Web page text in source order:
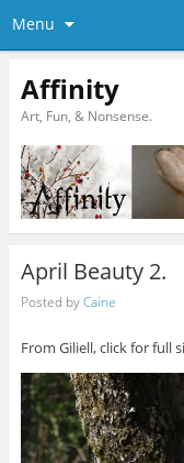
Menu
Affinity
Art, Fun, & Nonsense.
April Beauty 2.
Posted byCaine
From Giliell, click for full